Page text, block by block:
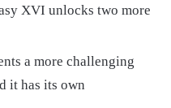
XVI unlocks two more
a more challenging
it has its own